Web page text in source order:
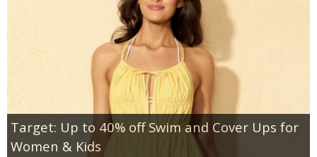
Target: Up to 40% off Swim and Cover Ups for
Women & Kids